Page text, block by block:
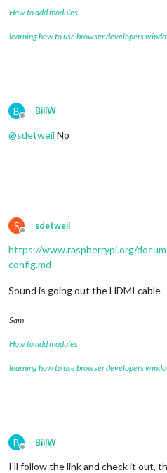
How to add modules
learning how to use browser developers
B
Offline
BillW
@sdetweil No
S
Offline
sdetweil
https://www.raspberrypi.org/
config.md
Sound is going out the HDMI cable
Sam
How to add modules
learning how to use browser developers
B
Offline
BillW
I’ll follow the link and check it out,